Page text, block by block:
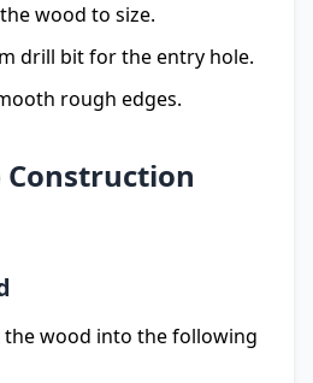
wood to size.
drill bit for the entry hole.
rough edges.
Construction
the wood into the following